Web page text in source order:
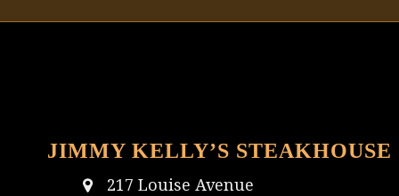
JIMMY KELLY’S STEAKHOUSE
217 Louise Avenue